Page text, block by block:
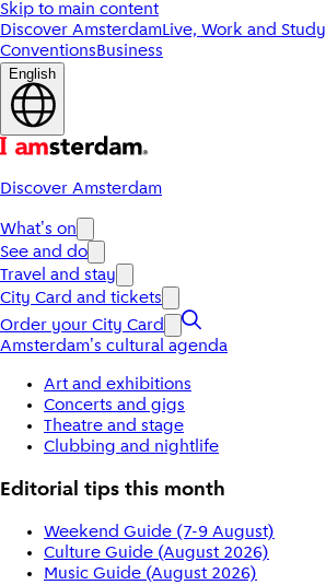
Skip to main content
Discover AmsterdamLive, Work and Study
ConventionsBusiness
English
Discover Amsterdam
What's on
See and do
Travel and stay
City Card and tickets
Order your City Card
Amsterdam's cultural agenda
Art and exhibitions
Concerts and gigs
Theatre and stage
Clubbing and nightlife
Editorial tips this month
Weekend Guide (7-9 August)
Culture Guide (August 2026)
Music Guide (August 2026)